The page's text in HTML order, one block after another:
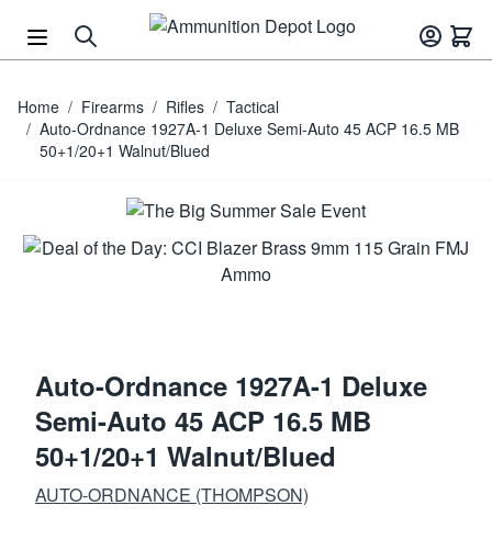
Home / Firearms / Rifles / Tactical
/ Auto-Ordnance 1927A-1 Deluxe Semi-Auto 45 ACP 16.5 MB
50+1/20+1 Walnut/Blued
Auto-Ordnance 1927A-1 Deluxe
Semi-Auto 45 ACP 16.5 MB
50+1/20+1 Walnut/Blued
AUTO-ORDNANCE (THOMPSON)